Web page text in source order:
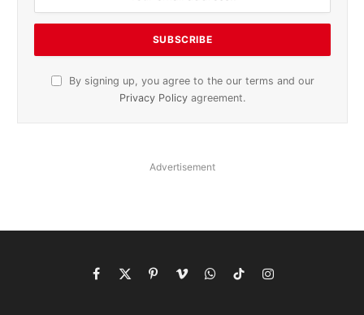
By signing up, you agree to the our terms and our
Privacy Policy agreement.
Advertisement
Facebook
X
PinterestVimeoWhatsApp
TikTokInstagram